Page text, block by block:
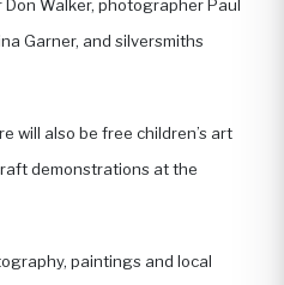
Walker, photographer Paul
Garner, and silversmiths
will also be free children’s art
demonstrations at the
paintings and local